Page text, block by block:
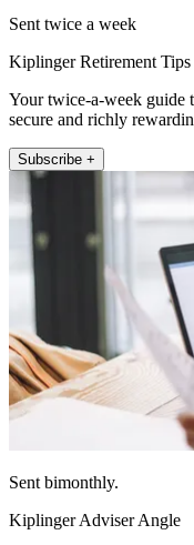
Sent twice a week
Kiplinger Retirement Tips
Your twice-a-week guide
secure and richly
Subscribe +
Sent bimonthly.
Kiplinger Adviser Angle